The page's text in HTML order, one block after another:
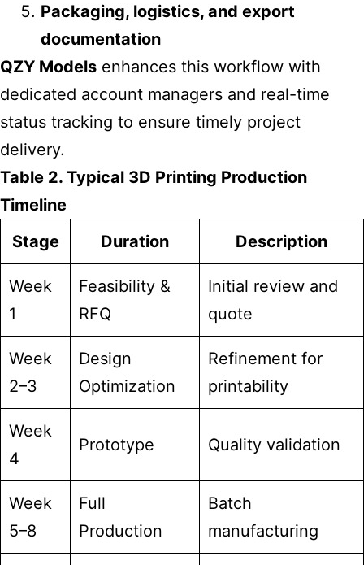
Packaging, logistics, and export
documentation
QZY Models enhances this workflow with
dedicated account managers and real-time
status tracking to ensure timely project
delivery.
Table 2. Typical 3D Printing Production
Timeline
Stage
Duration Description
Week
1
Feasibility &
RFQ
Initial review and
quote
Week
2–3
Design
Optimization
Refinement for
printability
Week
4
Prototype Quality validation
Week
5–8
Full
Production
Batch
manufacturing